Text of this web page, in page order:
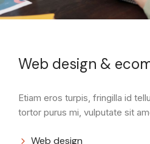
Web design &
Etiam eros turpis, fringilla id
tortor purus mi, vulputate sit
Web design